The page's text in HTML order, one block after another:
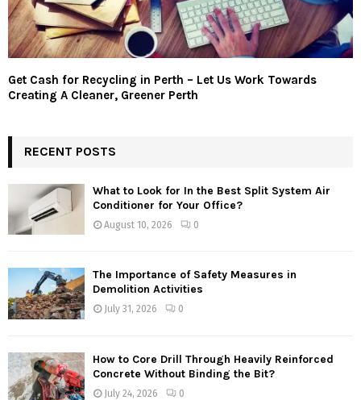
Get Cash for Recycling in Perth – Let Us Work Towards
Creating A Cleaner, Greener Perth
RECENT POSTS
What to Look for In the Best Split System Air
Conditioner for Your Office?
August 10, 2026 0
The Importance of Safety Measures in
Demolition Activities
July 31, 2026 0
How to Core Drill Through Heavily Reinforced
Concrete Without Binding the Bit?
July 24, 2026 0